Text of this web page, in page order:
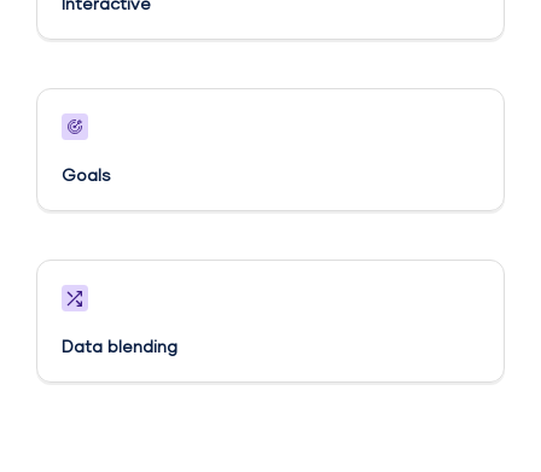
Interactive
Goals​
Data blending